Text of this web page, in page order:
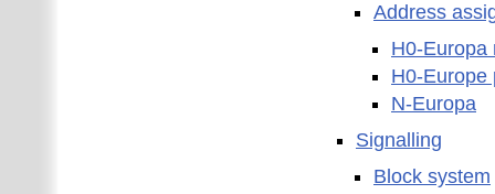
Address
H0-Europa
H0-Europe
N-Europa
Signalling
Block system